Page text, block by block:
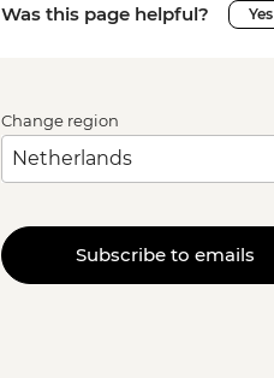
Was this page helpful? Yes
Change region
Subscribe to emails